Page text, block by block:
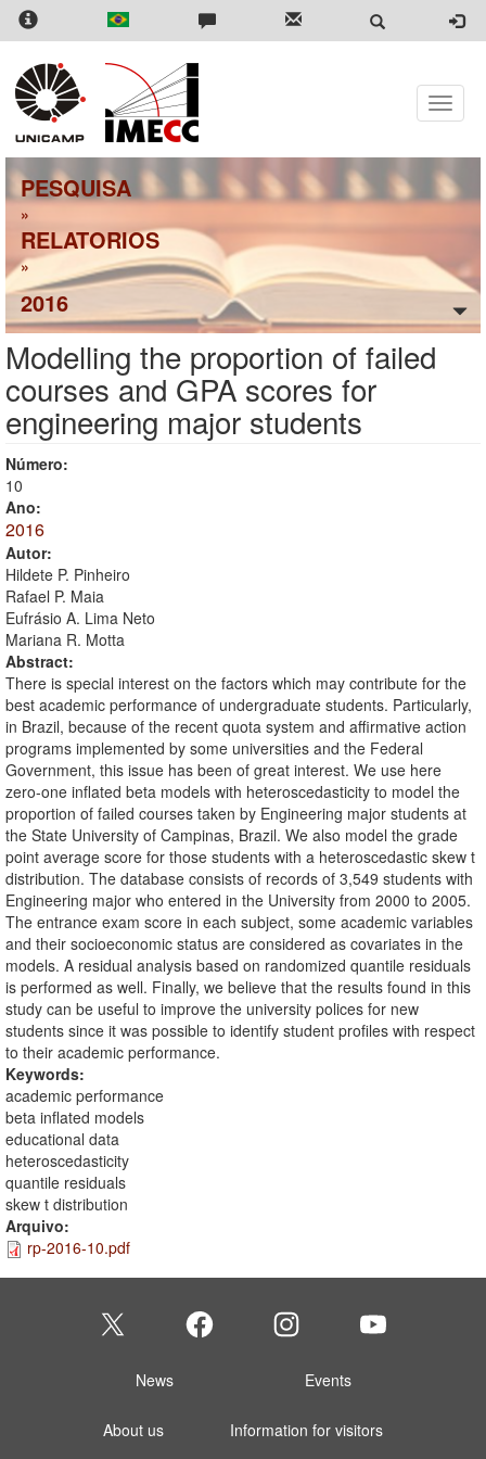
Skip
content
Toggle
PESQUISA
»
RELATORIOS
»
2016
Modelling the proportion of failed
courses and GPA scores for
engineering major students
Número:
10
Ano:
2016
Autor:
Hildete P. Pinheiro
Rafael P. Maia
Eufrásio A. Lima Neto
Mariana R. Motta
Abstract:
There is special interest on the factors which may contribute for the
best academic performance of undergraduate students. Particularly,
in Brazil, because of the recent quota system and affirmative action
programs implemented by some universities and the Federal
Government, this issue has been of great interest. We use here
zero-one inflated beta models with heteroscedasticity to model the
proportion of failed courses taken by Engineering major students at
the State University of Campinas, Brazil. We also model the grade
point average score for those students with a heteroscedastic skew t
distribution. The database consists of records of 3,549 students with
Engineering major who entered in the University from 2000 to 2005.
The entrance exam score in each subject, some academic variables
and their socioeconomic status are considered as covariates in the
models. A residual analysis based on randomized quantile residuals
is performed as well. Finally, we believe that the results found in this
study can be useful to improve the university polices for new
students since it was possible to identify student profiles with respect
to their academic performance.
Keywords:
academic performance
beta inflated models
educational data
heteroscedasticity
quantile residuals
skew t distribution
Arquivo:
rp-2016-10.pdf
News Events
About us Information for visitors